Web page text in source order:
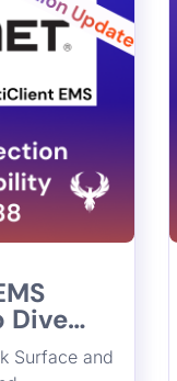
Dive
Surface and